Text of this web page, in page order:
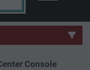
Console